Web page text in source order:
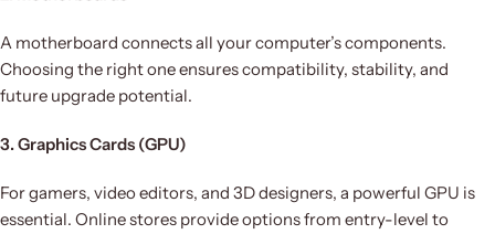
A motherboard connects all your computer’s components.
Choosing the right one ensures compatibility, stability, and
future upgrade potential.
3. Graphics Cards (GPU)
For gamers, video editors, and 3D designers, a powerful GPU is
essential. Online stores provide options from entry-level to